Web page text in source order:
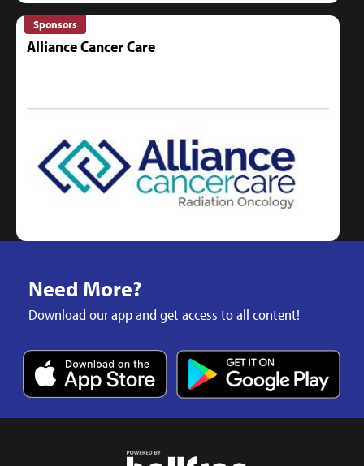
Sponsors
Alliance Cancer Care
Need More?
Download our app and get access to all content!